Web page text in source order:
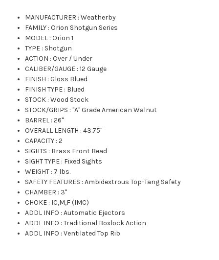
MANUFACTURER :Weatherby
FAMILY :Orion Shotgun Series
MODEL :Orion 1
TYPE : Shotgun
ACTION :Over / Under
CALIBER/GAUGE :12 Gauge
FINISH :Gloss Blued
FINISH TYPE : Blued
STOCK :Wood Stock
STOCK/GRIPS :"A" Grade American Walnut
BARREL :26"
OVERALL LENGTH :43.75"
CAPACITY :2
SIGHTS : Brass Front Bead
SIGHT TYPE : Fixed Sights
WEIGHT : 7 lbs.
SAFETY FEATURES :Ambidextrous Top-Tang Safety
CHAMBER : 3"
CHOKE : IC,M,F (IMC)
ADDL INFO :Automatic Ejectors
ADDL INFO :Traditional Boxlock Action
ADDL INFO :Ventilated Top Rib